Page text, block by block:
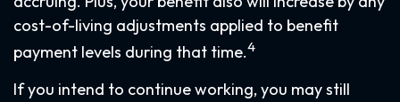
cost-of-living adjustments applied to benefit
payment levels during that time.4
If you intend to continue working, you may still